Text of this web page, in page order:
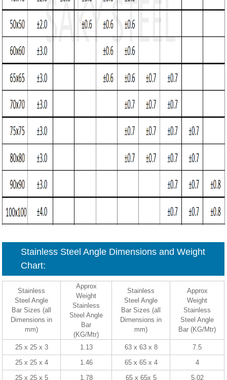
Stainless Steel Angle Dimensions and Weight
Chart:
Stainless
Steel Angle
Bar Sizes (all
Dimensions in
mm)
Approx
Weight
Stainless
Steel Angle
Bar
(KG/Mtr)
Stainless
Steel Angle
Bar Sizes (all
Dimensions in
mm)
Approx
Weight
Stainless
Steel Angle
Bar (KG/Mtr)
25 x 25 x 3 1.13 63 x 63 x 8
7.5
25 x 25 x 4
1.46 65 x 65 x 4
4
25 x 25 x 5
1.78 65 x 65x 5 5.02